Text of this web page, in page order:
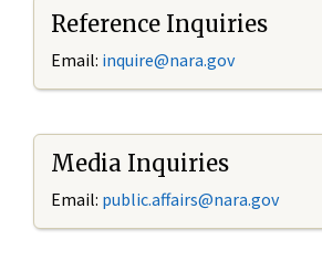
Reference Inquiries
Email: inquire@nara.gov
Media Inquiries
Email: public.affairs@nara.gov